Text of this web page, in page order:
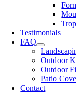
Testimonials
FAQ
Outdoor
Outdoor
Patio
Contact